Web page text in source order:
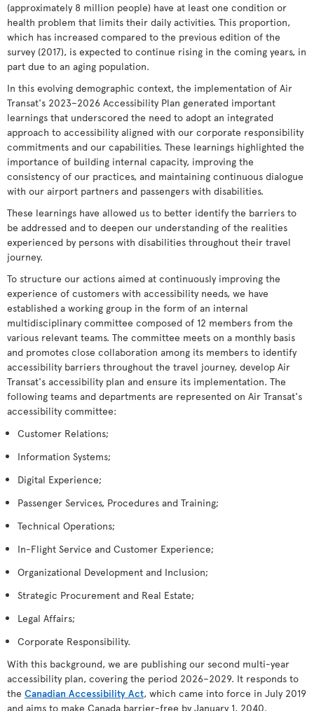
(approximately 8 million people) have at least one condition or
health problem that limits their daily activities. This proportion,
which has increased compared to the previous edition of the
survey (2017), is expected to continue rising in the coming years, in
part due to an aging population.
In this evolving demographic context, the implementation of Air
Transat's 2023–2026 Accessibility Plan generated important
learnings that underscored the need to adopt an integrated
approach to accessibility aligned with our corporate responsibility
commitments and our capabilities. These learnings highlighted the
importance of building internal capacity, improving the
consistency of our practices, and maintaining continuous dialogue
with our airport partners and passengers with disabilities.
These learnings have allowed us to better identify the barriers to
be addressed and to deepen our understanding of the realities
experienced by persons with disabilities throughout their travel
journey.
To structure our actions aimed at continuously improving the
experience of customers with accessibility needs, we have
established a working group in the form of an internal
multidisciplinary committee composed of 12 members from the
various relevant teams. The committee meets on a monthly basis
and promotes close collaboration among its members to identify
accessibility barriers throughout the travel journey, develop Air
Transat's accessibility plan and ensure its implementation. The
following teams and departments are represented on Air Transat's
accessibility committee:
Customer Relations;
Information Systems;
Digital Experience;
Passenger Services, Procedures and Training;
Technical Operations;
In-Flight Service and Customer Experience;
Organizational Development and Inclusion;
Strategic Procurement and Real Estate;
Legal Affairs;
Corporate Responsibility.
With this background, we are publishing our second multi-year
accessibility plan, covering the period 2026–2029. It responds to
the Canadian Accessibility Act, which came into force in July 2019
and aims to make Canada barrier-free by January 1, 2040.